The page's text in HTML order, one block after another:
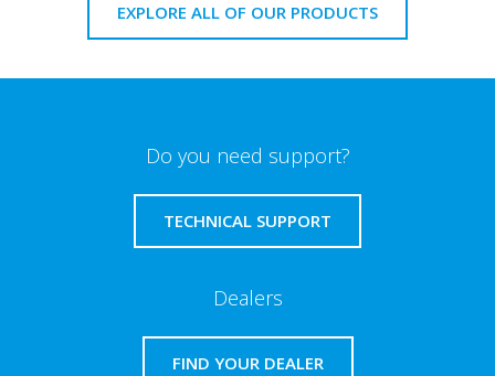
EXPLORE ALL OF OUR PRODUCTS
Do you need support?
TECHNICAL SUPPORT
Dealers
FIND YOUR DEALER